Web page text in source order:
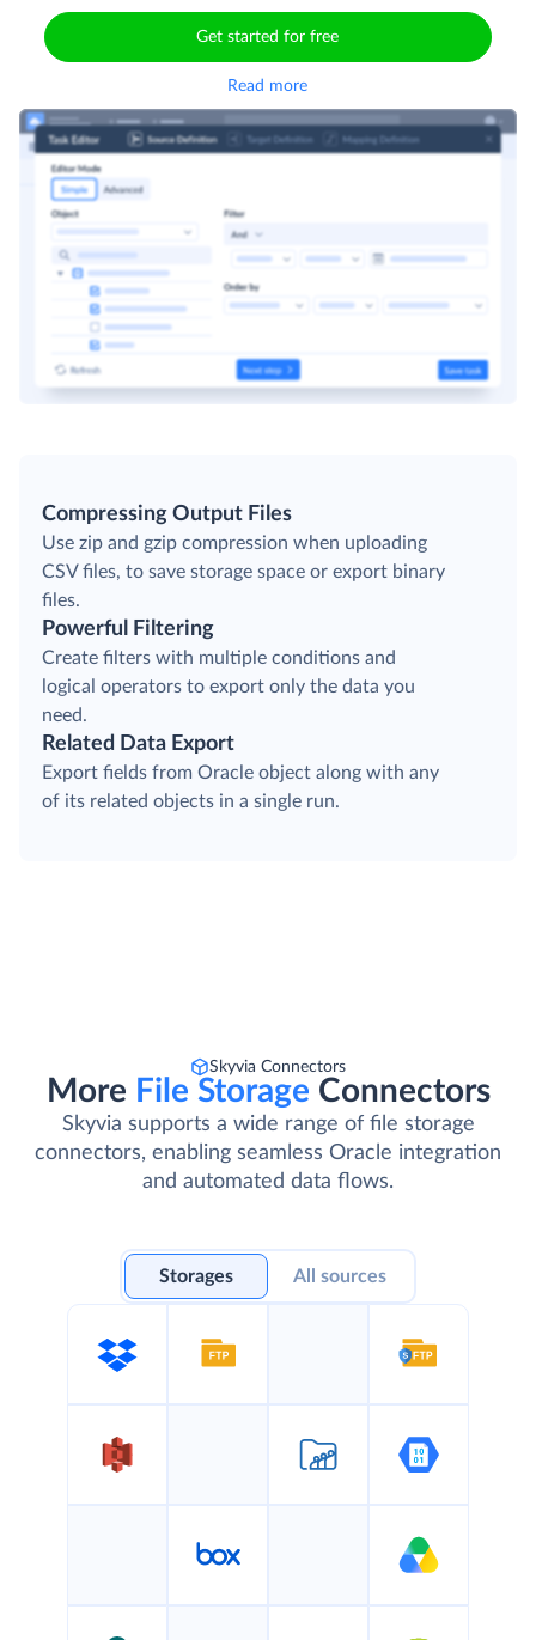
Get started for free
Read more
Compressing Output Files
Use zip and gzip compression when uploading
CSV files, to save storage space or export binary
files.
Powerful Filtering
Create filters with multiple conditions and
logical operators to export only the data you
need.
Related Data Export
Export fields from Oracle object along with any
of its related objects in a single run.
Skyvia Connectors
More File Storage Connectors
Skyvia supports a wide range of file storage
connectors, enabling seamless Oracle integration
and automated data flows.
Storages All sources